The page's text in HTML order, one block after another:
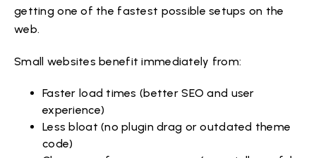
getting one of the fastest possible setups on the
web.
Small websites benefit immediately from:
Faster load times (better SEO and user
experience)
Less bloat (no plugin drag or outdated theme
code)